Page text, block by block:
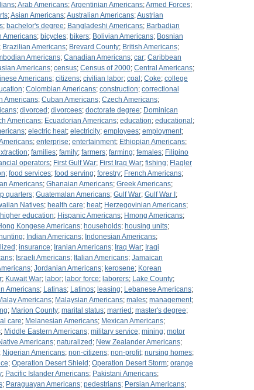
;Arab Americans;Argentinian Americans;Armed Forces;
;Asian Americans;Australian Americans;Austrian
; bachelor's degree; Bangladeshi Americans; Barbadian
Americans; bicycles; bikers; Bolivian Americans; Bosnian
; Brazilian Americans; Brevard County; British Americans;
Americans; Canadian Americans; car; Caribbean
Americans; census; Census of 2000; Central Americans;
Americans; citizens; civilian labor; coal ; Coke; college
; Colombian Americans; construction; correctional
Americans; Cuban Americans; Czech Americans;
; divorced ; divorcees; doctorate degree; Dominican
Americans; Ecuadorian Americans; education; educational ;
; electric heat; electricity; employees; employment;
; enterprise; entertainment; Ethiopian Americans;
; families; family; farmers; farming; females; Filipino
operators; First Gulf War; First Iraq War; fishing; Flagler
; food services; food serving; forestry; French Americans;
Americans; Ghanaian Americans; Greek Americans;
quarters; Guatemalan Americans; Gulf War; Gulf War I ;
Natives; health care; heat; Herzegovinian Americans;
higher education; Hispanic Americans; Hmong Americans;
Kongese Americans; households; housing units;
hunting; Indian Americans; Indonesian Americans;
; insurance; Iranian Americans; Iraq War; Iraqi
; Israeli Americans; Italian Americans; Jamaican
; Jordanian Americans; kerosene; Korean
; Kuwait War; labor; labor force; laborers; Lake County;
Americans; Latinas; Latinos; leasing; Lebanese Americans;
Americans; Malaysian Americans; males; management;
; Marion County; marital status; married ; master's degree;
care; Melanesian Americans; Mexican Americans;
; Middle Eastern Americans; military service; mining; motor
Americans; naturalized ; New Zealander Americans;
; Nigerian Americans; non-citizens; non-profit; nursing homes;
; Operation Desert Shield ; Operation Desert Storm; orange
; Pacific Islander Americans; Pakistani Americans;
; Paraguayan Americans; pedestrians; Persian Americans;